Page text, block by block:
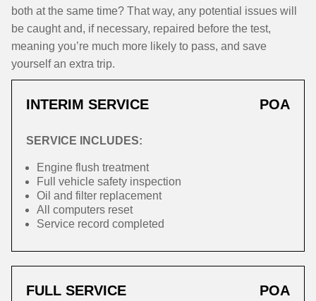
both at the same time? That way, any potential issues will
be caught and, if necessary, repaired before the test,
meaning you’re much more likely to pass, and save
yourself an extra trip.
INTERIM SERVICE POA
SERVICE INCLUDES:
Engine flush treatment
Full vehicle safety inspection
Oil and filter replacement
All computers reset
Service record completed
FULL SERVICE POA